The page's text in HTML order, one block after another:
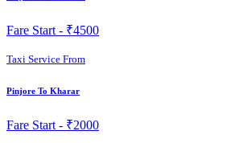
Fare Start - ₹4500
Taxi Service From
Pinjore To Kharar
Fare Start - ₹2000